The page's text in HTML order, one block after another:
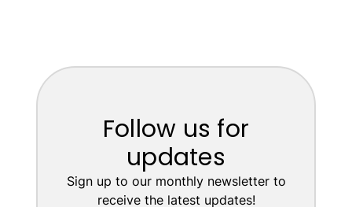
Follow us for
updates
Sign up to our monthly newsletter to
receive the latest updates!